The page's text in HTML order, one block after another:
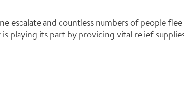
escalate and countless numbers of people
playing its part by providing vital relief